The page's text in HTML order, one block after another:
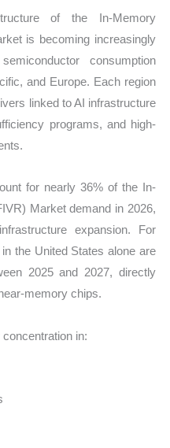
of the In-Memory
is becoming increasingly
consumption
and Europe. Each region
linked to AI infrastructure
programs, and high-
for nearly 36% of the In-
Market demand in 2026,
expansion. For
the United States alone are
2025 and 2027, directly
memory chips.
in: